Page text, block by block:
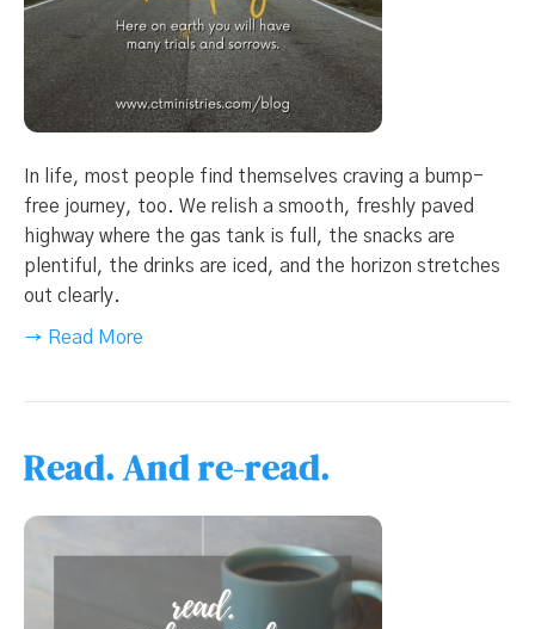
In life, most people find themselves craving a bump-
free journey, too. We relish a smooth, freshly paved
highway where the gas tank is full, the snacks are
plentiful, the drinks are iced, and the horizon stretches
out clearly.
→ Read More
Read. And re-read.